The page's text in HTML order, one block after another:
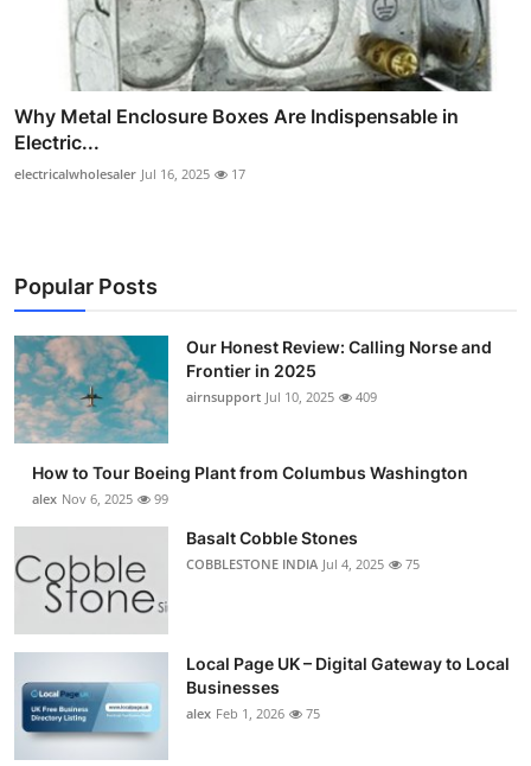
Why Metal Enclosure Boxes Are Indispensable in
Electric...
electricalwholesaler Jul 16, 2025 17
Popular Posts
Our Honest Review: Calling Norse and
Frontier in 2025
airnsupport Jul 10, 2025 409
How to Tour Boeing Plant from Columbus Washington
alex Nov 6, 2025 99
Basalt Cobble Stones
COBBLESTONE INDIA Jul 4, 2025 75
Local Page UK – Digital Gateway to Local
Businesses
alex Feb 1, 2026 75